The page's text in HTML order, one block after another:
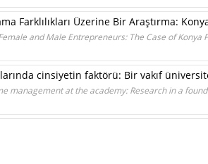
Farklılıkları Üzerine Bir Araştırma:
and Male Entrepreneurs: The Case of Konya
cinsiyetin faktörü: Bir vakıf
management at the academy: Research in a